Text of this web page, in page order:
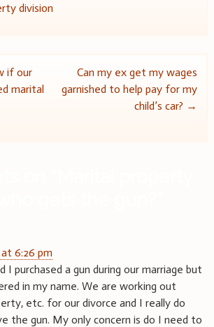
division
if our
marital
Can my ex get my wages
garnished to help pay for my
child’s car? →
at 6:26 pm
I purchased a gun during our marriage but
in my name. We are working out
etc. for our divorce and I really do
the gun. My only concern is do I need to